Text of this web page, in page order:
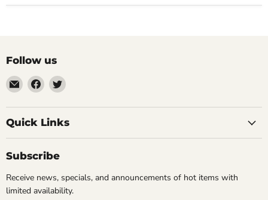
Follow us
Email
Impulse
Creations
Comics
Find
us
on
Facebook
Find
on
Twitter
Quick Links
Subscribe
Receive news, specials, and announcements of hot items with
limited availability.